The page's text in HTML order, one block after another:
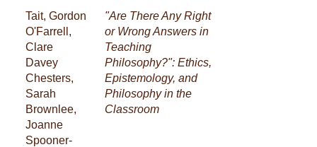
Tait, Gordon
O'Farrell,
Clare
Davey
Chesters,
Sarah
Brownlee,
Joanne
Spooner-
"Are There Any Right
or Wrong Answers in
Teaching
Philosophy?": Ethics,
Epistemology, and
Philosophy in the
Classroom